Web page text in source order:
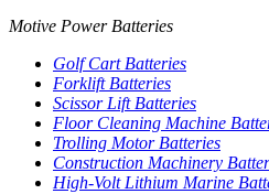
Motive Power Batteries
Golf Cart Batteries
Forklift Batteries
Scissor Lift Batteries
Floor Cleaning Machine
Trolling Motor Batteries
Construction Machinery
High-Volt Lithium Marine